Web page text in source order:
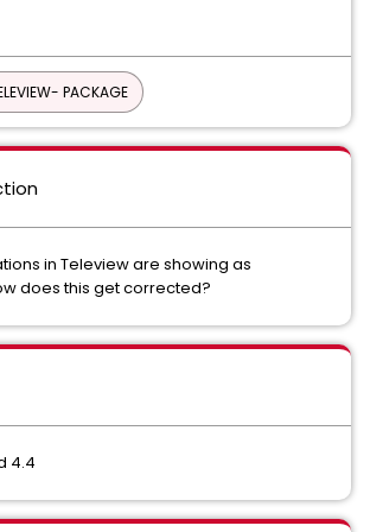
PACKAGE
in Teleview are showing as
does this get corrected?
4.4